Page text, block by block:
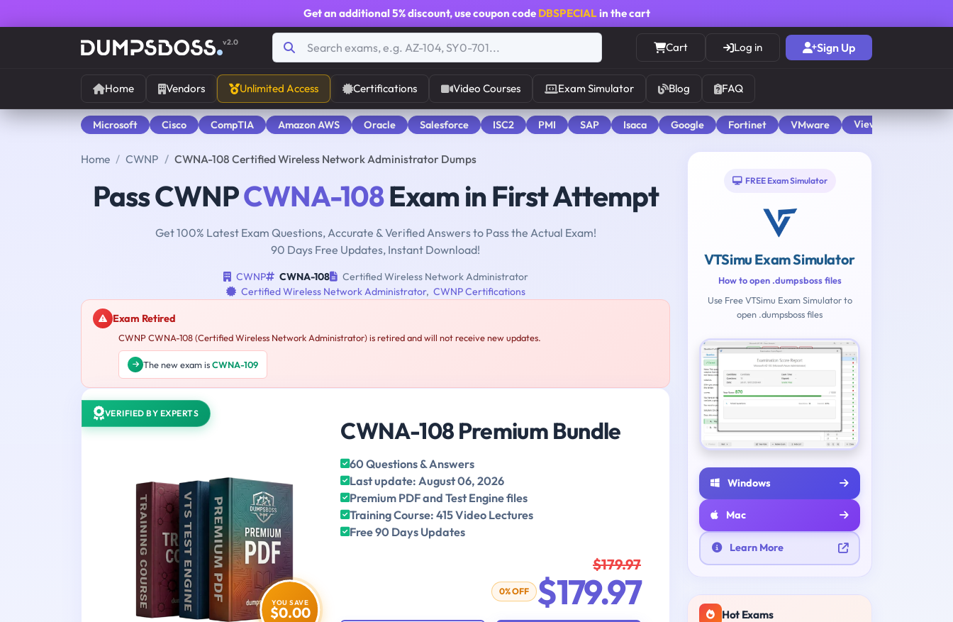
Get an additional 5% discount, use coupon code DBSPECIALin the cart
v2.0 Cart Log in Sign Up
Home Vendors Unlimited Access Certifications Video Courses Exam Simulator Blog FAQ
Microsoft Cisco CompTIA Amazon AWS Oracle Salesforce ISC2 PMI SAP Isaca Google Fortinet VMware View All
Home CWNP CWNA-108 Certified Wireless Network Administrator Dumps
Pass CWNPCWNA-108Exam in First Attempt
Get 100% Latest Exam Questions, Accurate & Verified Answers to Pass the Actual Exam!
90 Days Free Updates, Instant Download!
CWNP CWNA-108
Certified Wireless Network Administrator
Certified Wireless Network Administrator, CWNP Certifications
Exam Retired
CWNP CWNA-108 (Certified Wireless Network Administrator) is retired and will not receive new updates.
The new exam isCWNA-109
VERIFIED BY EXPERTS
YOU SAVE
$0.00
CWNA-108 Premium Bundle
60 Questions & Answers
Last update: August 06, 2026
Premium PDF and Test Engine files
Training Course: 415 Video Lectures
Free 90 Days Updates
$179.97
0% OFF $179.97
FREE Exam Simulator
VTSimu Exam Simulator
How to open .dumpsboss files
Use Free VTSimu Exam Simulator to
open .dumpsboss files
Windows
Mac
Learn More
Hot Exams